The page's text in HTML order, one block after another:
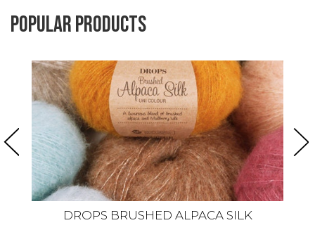
Popular products
DROPS BRUSHED ALPACA SILK